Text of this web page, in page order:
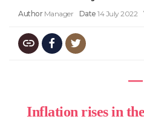
Author Manager Date 14 July 2022
―
Inflation rises in